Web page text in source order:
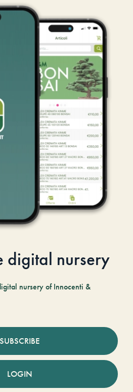
digital nursery
nursery of Innocenti &
SUBSCRIBE
LOGIN